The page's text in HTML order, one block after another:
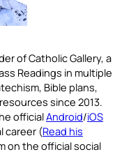
of Catholic Gallery, a
Readings in multiple
Bible plans,
since 2013.
officialAndroid/iOS
career (Read his
on the official social